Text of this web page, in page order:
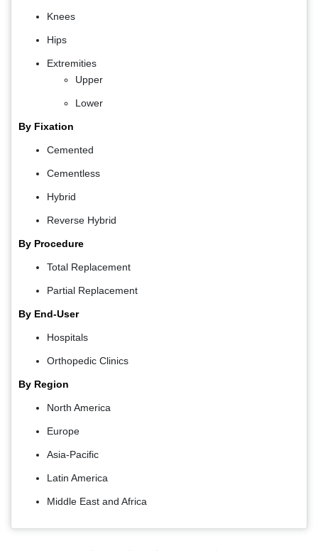
Knees
Hips
Extremities
Upper
Lower
By Fixation
Cemented
Cementless
Hybrid
Reverse Hybrid
By Procedure
Total Replacement
Partial Replacement
By End-User
Hospitals
Orthopedic Clinics
By Region
North America
Europe
Asia-Pacific
Latin America
Middle East and Africa